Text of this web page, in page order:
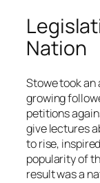
Nation
Stowe took an
growing
petitions
give lectures
to rise,
popularity of
result was a